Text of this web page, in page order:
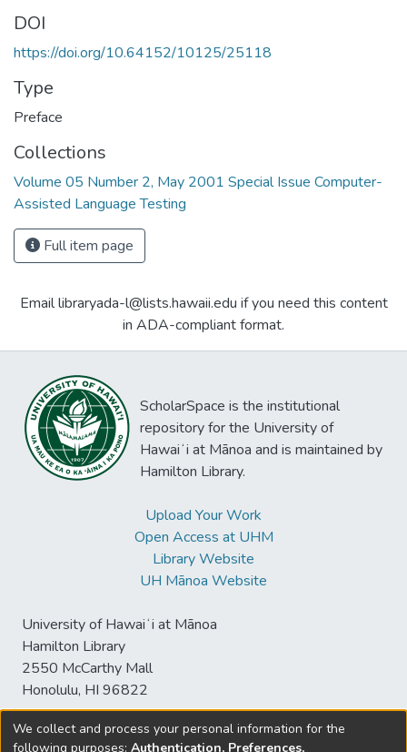
DOI
https://doi.org/10.64152/10125/25118
Type
Preface
Collections
Volume 05 Number 2, May 2001 Special Issue Computer-
Assisted Language Testing
Full item page
Email libraryada-l@lists.hawaii.edu if you need this content
in ADA-compliant format.
ScholarSpace is the institutional
repository for the University of
Hawaiʻi at Mānoa and is maintained by
Hamilton Library.
Upload Your Work
Open Access at UHM
Library Website
UH Mānoa Website
University of Hawaiʻi at Mānoa
Hamilton Library
2550 McCarthy Mall
Honolulu, HI 96822
We collect and process your personal information for the
following purposes: Authentication, Preferences,